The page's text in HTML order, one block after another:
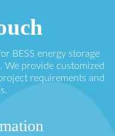
BESS energy storage
We provide customized
requirements and